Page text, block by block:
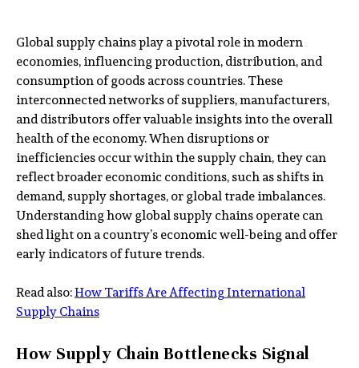
Global supply chains play a pivotal role in modern
economies, influencing production, distribution, and
consumption of goods across countries. These
interconnected networks of suppliers, manufacturers,
and distributors offer valuable insights into the overall
health of the economy. When disruptions or
inefficiencies occur within the supply chain, they can
reflect broader economic conditions, such as shifts in
demand, supply shortages, or global trade imbalances.
Understanding how global supply chains operate can
shed light on a country’s economic well-being and offer
early indicators of future trends.
Read also:How Tariffs Are Affecting International
Supply Chains
How Supply Chain Bottlenecks Signal